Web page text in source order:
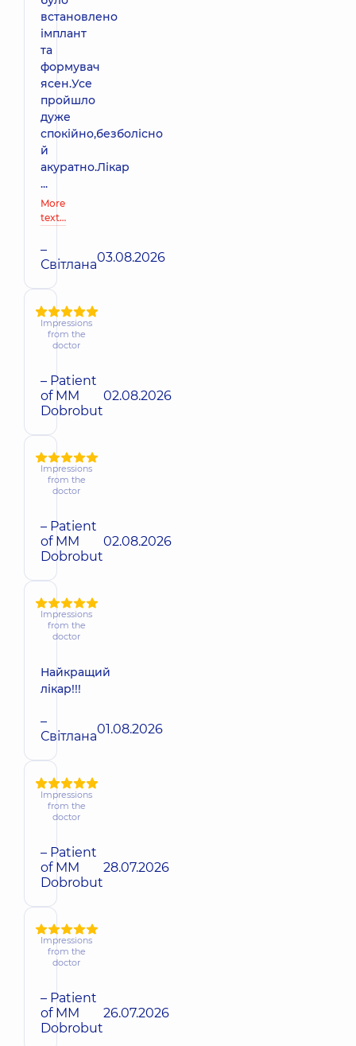
встановлено
імплант
та
формувач
ясен.Усе
пройшло
дуже
спокійно,безболісно
й
акуратно.Лікар
...
More
text…
–
Світлана03.08.2026
Impressions
from the
doctor
– Patient
of MM
Dobrobut
02.08.2026
Impressions
from the
doctor
– Patient
of MM
Dobrobut
02.08.2026
Impressions
from the
doctor
Найкращий
лікар!!!
–
Світлана01.08.2026
Impressions
from the
doctor
– Patient
of MM
Dobrobut
28.07.2026
Impressions
from the
doctor
– Patient
of MM
Dobrobut
26.07.2026